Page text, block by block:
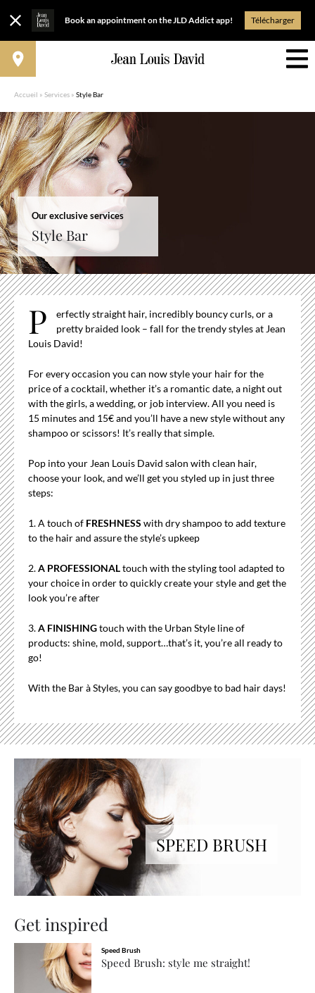
Book an appointment on the JLD Addict app! Télécharger
Accueil » Services » Style Bar
Our exclusive services
Style Bar
P
erfectly straight hair, incredibly bouncy curls, or a
pretty braided look – fall for the trendy styles at Jean
Louis David!
For every occasion you can now style your hair for the
price of a cocktail, whether it’s a romantic date, a night out
with the girls, a wedding, or job interview. All you need is
15 minutes and 15€ and you’ll have a new style without any
shampoo or scissors! It’s really that simple.
Pop into your Jean Louis David salon with clean hair,
choose your look, and we’ll get you styled up in just three
steps:
1. A touch of FRESHNESS with dry shampoo to add texture
to the hair and assure the style’s upkeep
2.A PROFESSIONALtouch with the styling tool adapted to
your choice in order to quickly create your style and get the
look you’re after
3.A FINISHINGtouch with the Urban Style line of
products: shine, mold, support…that’s it, you’re all ready to
go!
With the Bar à Styles, you can say goodbye to bad hair days!
SPEED BRUSH
Get inspired
Speed Brush
Speed Brush: style me straight!